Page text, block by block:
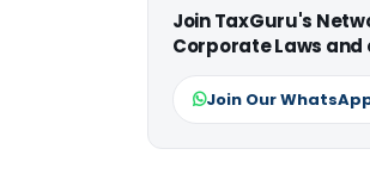
Join TaxGuru's
Corporate Laws
Join Our